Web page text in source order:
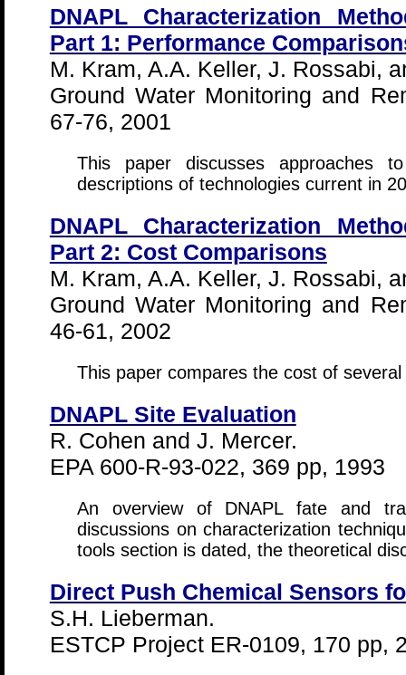
DNAPL Characterization
Part 1: Performance
M. Kram, A.A. Keller, J. Rossabi,
Ground Water Monitoring and
67-76, 2001
This paper discusses approaches
descriptions of technologies current in
DNAPL Characterization
Part 2: Cost Comparisons
M. Kram, A.A. Keller, J. Rossabi,
Ground Water Monitoring and
46-61, 2002
This paper compares the cost of
DNAPL Site Evaluation
R. Cohen and J. Mercer.
EPA 600-R-93-022, 369 pp, 1993
An overview of DNAPL fate and
discussions on characterization
tools section is dated, the theoretical
Direct Push Chemical Sensors
S.H. Lieberman.
ESTCP Project ER-0109, 170 pp,